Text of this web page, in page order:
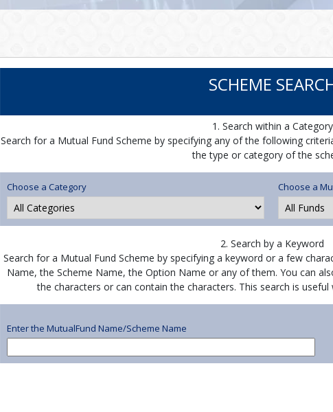
SCHEME
1. Search within a Category
Search for a Mutual Fund Scheme by specifying any of the following
the type or category of the
Choose a Category Choose a
2. Search by a Keyword
Search for a Mutual Fund Scheme by specifying a keyword or a few
Name, the Scheme Name, the Option Name or any of them. You can
the characters or can contain the characters. This search is
Enter the MutualFund Name/Scheme Name